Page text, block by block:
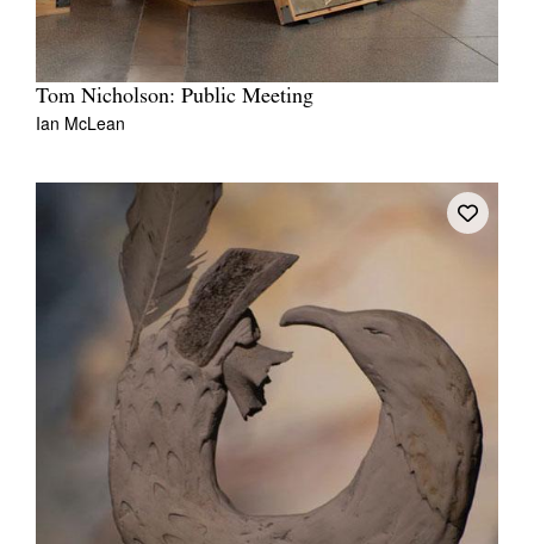
Tom Nicholson: Public Meeting
Ian McLean